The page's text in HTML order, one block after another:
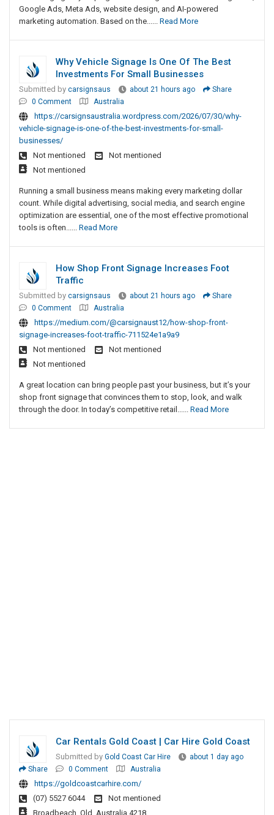
Google Ads, Meta Ads, website design, and AI-powered
marketing automation. Based on the...... Read More
Why Vehicle Signage Is One Of The Best
Investments For Small Businesses
Submitted by carsignsaus about 21 hours ago
Share
0 Comment
Australia
https://carsignsaustralia.wordpress.com/2026/07/30/why-
vehicle-signage-is-one-of-the-best-investments-for-small-
businesses/
Not mentioned
Not mentioned
Not mentioned
Running a small business means making every marketing dollar
count. While digital advertising, social media, and search engine
optimization are essential, one of the most effective promotional
tools is often...... Read More
How Shop Front Signage Increases Foot
Traffic
Submitted by carsignsaus about 21 hours ago
Share
0 Comment
Australia
https://medium.com/@carsignaust12/how-shop-front-
signage-increases-foot-traffic-711524e1a9a9
Not mentioned
Not mentioned
Not mentioned
A great location can bring people past your business, but it’s your
shop front signage that convinces them to stop, look, and walk
through the door. In today’s competitive retail...... Read More
Car Rentals Gold Coast | Car Hire Gold Coast
Submitted by Gold Coast Car Hire
about 1 day ago
Share
0 Comment Australia
https://goldcoastcarhire.com/
(07) 5527 6044
Not mentioned
Broadbeach, Qld, Australia 4218